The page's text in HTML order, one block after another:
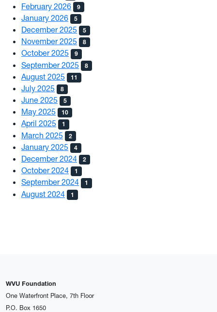
February 2026 9
January 2026 5
December 2025 5
November 2025 8
October 2025 9
September 2025 8
August 2025 11
July 2025 8
June 2025 5
May 2025 10
April 2025 1
March 2025 2
January 2025 4
December 2024 2
October 2024 1
September 2024 1
August 2024 1
WVU Foundation
One Waterfront Place, 7th Floor
P.O. Box 1650